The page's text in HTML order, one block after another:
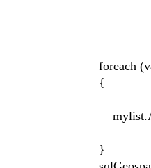
foreach (var
{
}